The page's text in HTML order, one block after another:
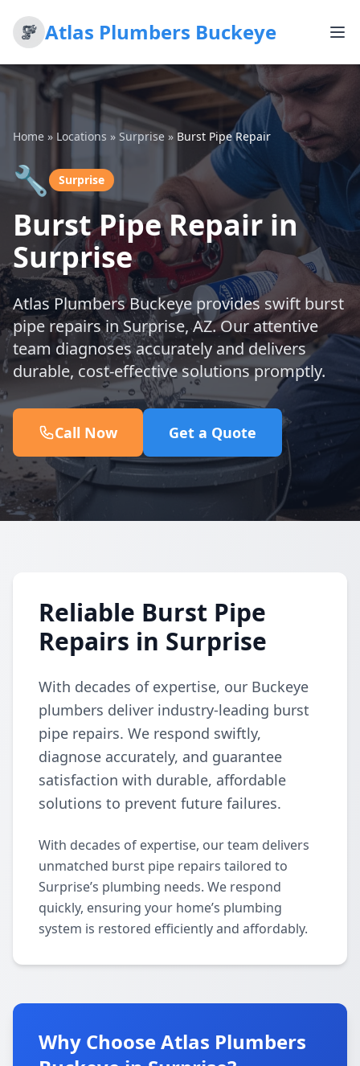
Atlas Plumbers Buckeye
Home » Locations » Surprise » Burst Pipe Repair
🔧 Surprise
Burst Pipe Repair in
Surprise
Atlas Plumbers Buckeye provides swift burst
pipe repairs in Surprise, AZ. Our attentive
team diagnoses accurately and delivers
durable, cost-effective solutions promptly.
Call Now Get a Quote
Reliable Burst Pipe
Repairs in Surprise
With decades of expertise, our Buckeye
plumbers deliver industry-leading burst
pipe repairs. We respond swiftly,
diagnose accurately, and guarantee
satisfaction with durable, affordable
solutions to prevent future failures.
With decades of expertise, our team delivers
unmatched burst pipe repairs tailored to
Surprise’s plumbing needs. We respond
quickly, ensuring your home’s plumbing
system is restored efficiently and affordably.
Why Choose Atlas Plumbers